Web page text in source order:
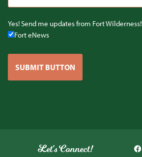
Yes! Send me updates from Fort Wilderness!
Fort eNews
SUBMIT BUTTON
Let's Connect!